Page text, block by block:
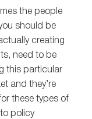
the people
should be
creating
need to be
this particular
and they’re
these types of
policy